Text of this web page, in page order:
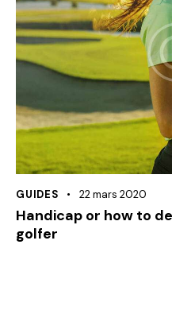
GUIDES 22 mars 2020
Handicap or how to
golfer